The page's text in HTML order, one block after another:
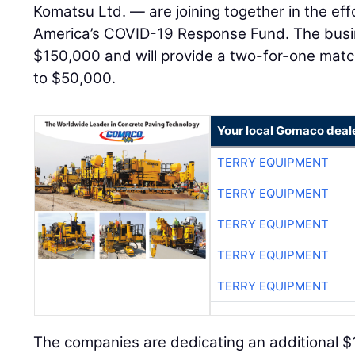
Komatsu Ltd. — are joining together in the
America’s COVID-19 Response Fund. The
$150,000 and will provide a two-for-one
to $50,000.
Your local Gomaco
TERRY EQUIPMENT
TERRY EQUIPMENT
TERRY EQUIPMENT
TERRY EQUIPMENT
TERRY EQUIPMENT
The companies are dedicating an additional